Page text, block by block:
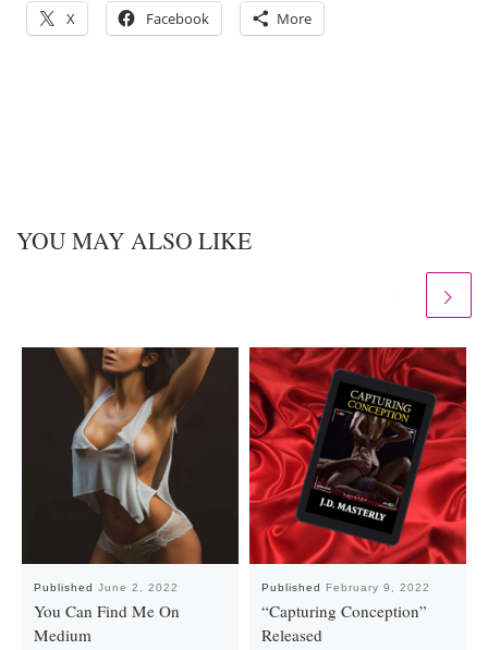
X Facebook More
YOU MAY ALSO LIKE
Published June 2, 2022
You Can Find Me On
Medium
Published February 9, 2022
“Capturing Conception”
Released